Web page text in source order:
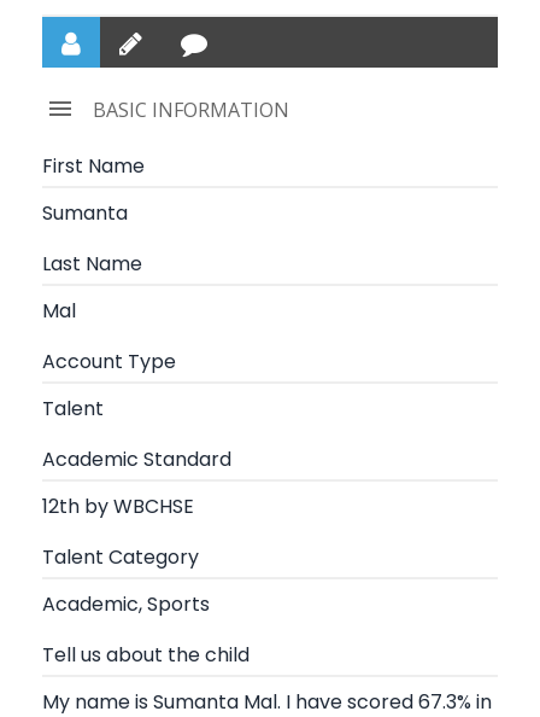
BASIC INFORMATION
First Name
Sumanta
Last Name
Mal
Account Type
Talent
Academic Standard
12th by WBCHSE
Talent Category
Academic, Sports
Tell us about the child
My name is Sumanta Mal. I have scored 67.3% in